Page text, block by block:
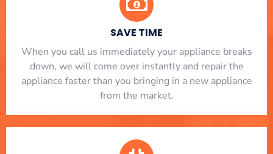
SAVE TIME
When you call us immediately your appliance breaks
down, we will come over instantly and repair the
appliance faster than you bringing in a new appliance
from the market.